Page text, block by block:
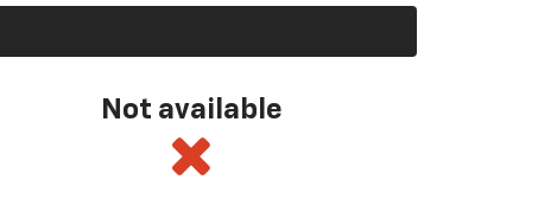
Not available